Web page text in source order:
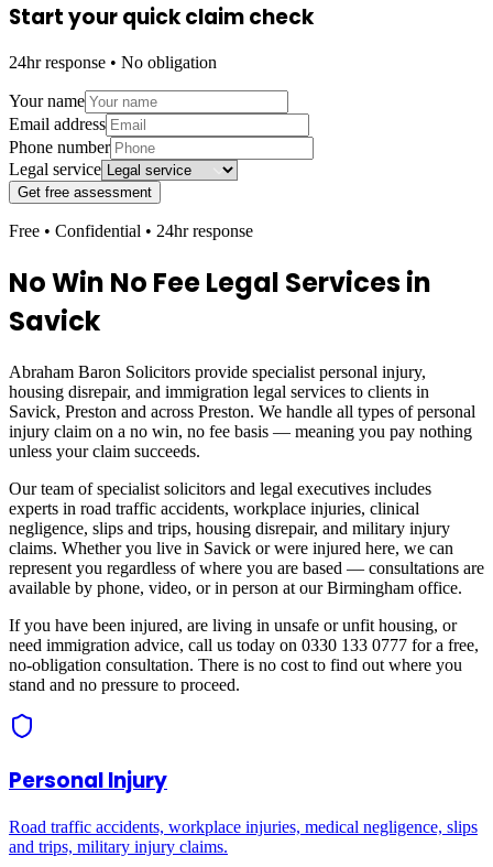
Start your quick claim check
24hr response • No obligation
Your name
Email address
Phone number
Legal service
Get free assessment
Free • Confidential • 24hr response
No Win No Fee Legal Services in
Savick
Abraham Baron Solicitors provide specialist personal injury,
housing disrepair, and immigration legal services to clients in
Savick, Preston and across Preston. We handle all types of personal
injury claim on a no win, no fee basis — meaning you pay nothing
unless your claim succeeds.
Our team of specialist solicitors and legal executives includes
experts in road traffic accidents, workplace injuries, clinical
negligence, slips and trips, housing disrepair, and military injury
claims. Whether you live in Savick or were injured here, we can
represent you regardless of where you are based — consultations are
available by phone, video, or in person at our Birmingham office.
If you have been injured, are living in unsafe or unfit housing, or
need immigration advice, call us today on 0330 133 0777 for a free,
no-obligation consultation. There is no cost to find out where you
stand and no pressure to proceed.
Personal Injury
Road traffic accidents, workplace injuries, medical negligence, slips
and trips, military injury claims.